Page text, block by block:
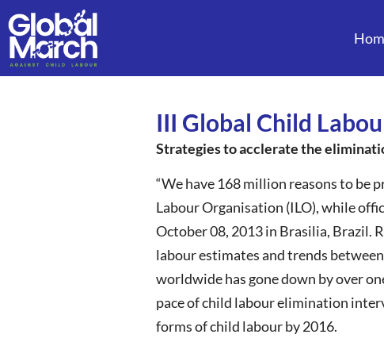
III Global Child
Strategies to acclerate the
“We have 168 million reasons to be
Labour Organisation (ILO), while
October 08, 2013 in Brasilia, Brazil.
labour estimates and trends
worldwide has gone down by over
pace of child labour elimination
forms of child labour by 2016.